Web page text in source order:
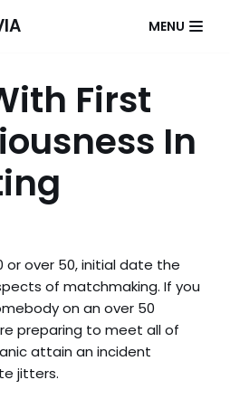
MENU
First
In
or over 50, initial date the
of matchmaking. If you
on an over 50
preparing to meet all of
attain an incident
jitters.